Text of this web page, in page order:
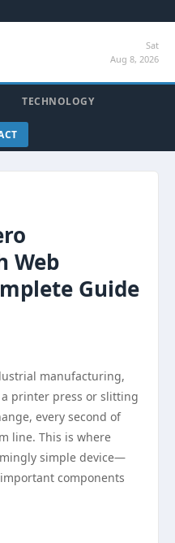
Sat
Aug 8, 2026
TECHNOLOGY
Web
Guide
manufacturing,
printer press or slitting
every second of
line. This is where
simple device—
components